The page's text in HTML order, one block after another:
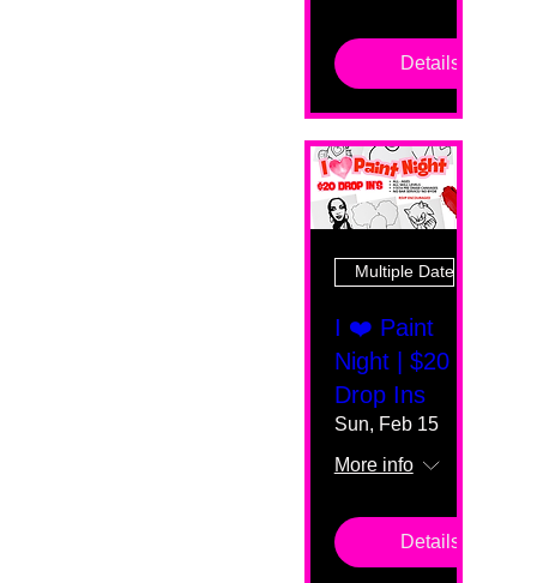
Details
Multiple Dates
I ❤️ Paint
Night | $20
Drop Ins
Sun, Feb 15
More info
Details